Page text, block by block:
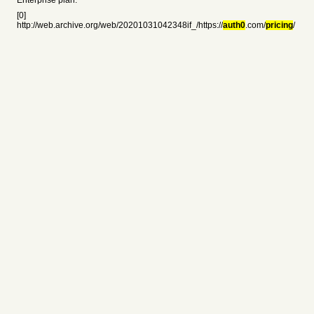
[0]
http://web.archive.org/web/20201031042348if_/https://auth0.com/pricing/